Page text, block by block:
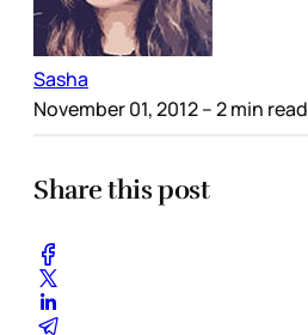
Sasha
November 01, 2012– 2 min read
Share this post